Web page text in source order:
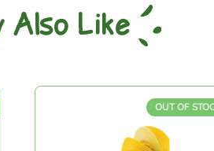
Also Like
OUT OF STOCK